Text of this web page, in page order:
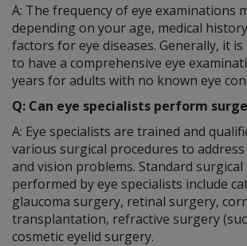
A: The frequency of eye examinations
depending on your age, medical
factors for eye diseases. Generally, it
to have a comprehensive eye
years for adults with no known eye
Q: Can eye specialists perform
A: Eye specialists are trained and
various surgical procedures to
and vision problems. Standard
performed by eye specialists include
glaucoma surgery, retinal surgery,
transplantation, refractive surgery
cosmetic eyelid surgery.